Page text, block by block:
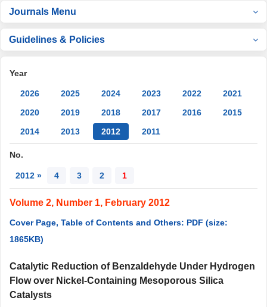
Journals Menu
Guidelines & Policies
Year
2026 2025 2024 2023 2022
2021
2020
2019 2018 2017 2016
2015
2014
2013 2012 2011
No.
2012 » 4 3 2 1
Volume 2, Number 1, February 2012
Cover Page, Table of Contents and Others: PDF (size:
1865KB)
Catalytic Reduction of Benzaldehyde Under Hydrogen
Flow over Nickel-Containing Mesoporous Silica
Catalysts